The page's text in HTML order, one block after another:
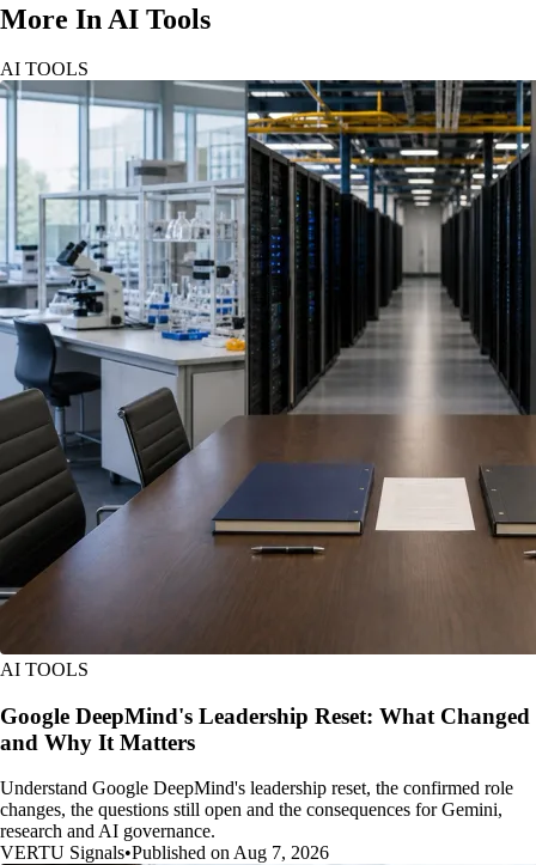
More In AI Tools
AI TOOLS
AI TOOLS
Google DeepMind's Leadership Reset: What Changed
and Why It Matters
Understand Google DeepMind's leadership reset, the confirmed role
changes, the questions still open and the consequences for Gemini,
research and AI governance.
VERTU Signals•Published on Aug 7, 2026